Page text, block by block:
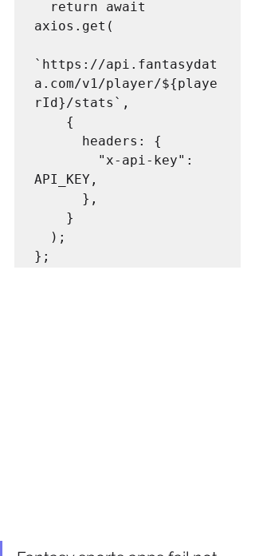
axios.get(
`https://api.fantasydat
a.com/v1/player/${playe
rId}/stats`,
API_KEY,